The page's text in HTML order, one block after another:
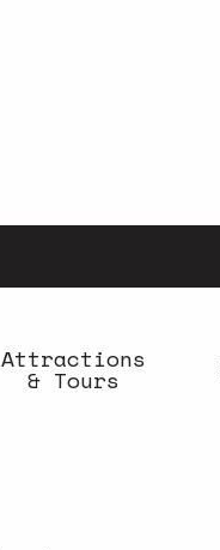
Attractions
& Tours